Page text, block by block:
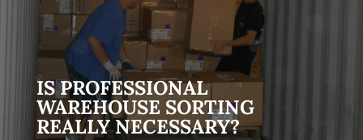
IS PROFESSIONAL
WAREHOUSE SORTING
REALLY NECESSARY?